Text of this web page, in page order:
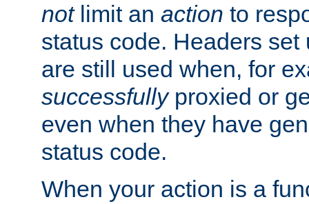
notlimit an action to
status code. Headers
are still used when, for
successfullyproxied or
even when they have
status code.
When your action is a